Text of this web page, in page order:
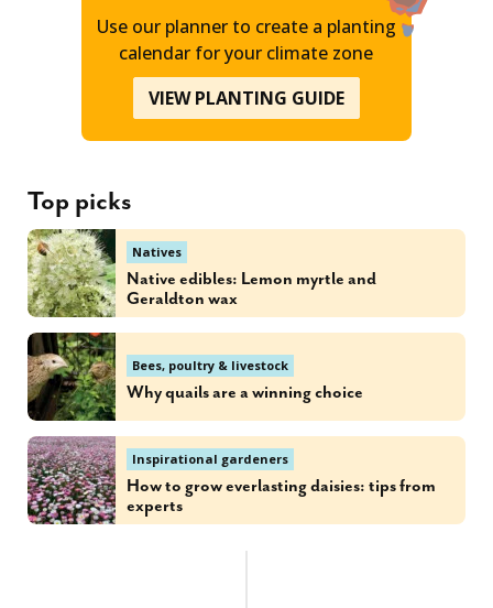
Use our planner to create a planting
calendar for your climate zone
VIEW PLANTING GUIDE
Top picks
Natives
Native edibles: Lemon myrtle and
Geraldton wax
Bees, poultry & livestock
Why quails are a winning choice
Inspirational gardeners
How to grow everlasting daisies: tips from
experts